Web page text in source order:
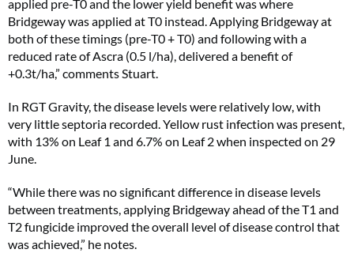
applied pre-T0 and the lower yield benefit was where
Bridgeway was applied at T0 instead. Applying Bridgeway at
both of these timings (pre-T0 + T0) and following with a
reduced rate of Ascra (0.5 l/ha), delivered a benefit of
+0.3t/ha,” comments Stuart.
In RGT Gravity, the disease levels were relatively low, with
very little septoria recorded. Yellow rust infection was present,
with 13% on Leaf 1 and 6.7% on Leaf 2 when inspected on 29
June.
“While there was no significant difference in disease levels
between treatments, applying Bridgeway ahead of the T1 and
T2 fungicide improved the overall level of disease control that
was achieved,” he notes.